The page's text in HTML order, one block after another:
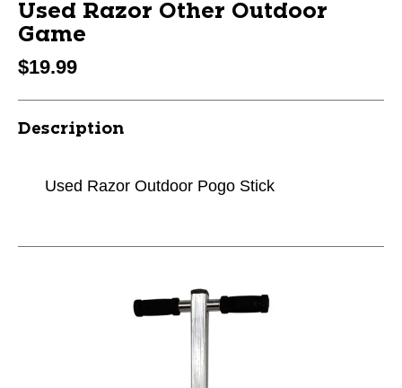
Used Razor Other Outdoor
Game
$19.99
Description
Used Razor Outdoor Pogo Stick